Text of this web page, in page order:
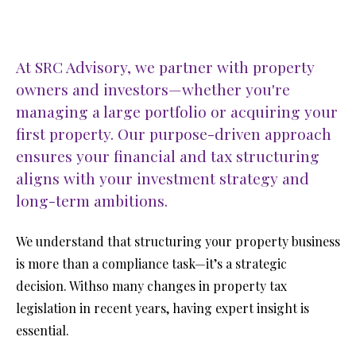
At SRC Advisory, we partner with property
owners and investors—whether you're
managing a large portfolio or acquiring your
first property. Our purpose-driven approach
ensures your financial and tax structuring
aligns with your investment strategy and
long-term ambitions.
We understand that structuring your property business
is more than a compliance task—it’s a strategic
decision. Withso many changes in property tax
legislation in recent years, having expert insight is
essential.